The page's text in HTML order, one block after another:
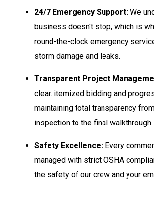
24/7 Emergency Support: We
business doesn’t stop, which is
round-the-clock emergency
storm damage and leaks.
Transparent Project
clear, itemized bidding and
maintaining total transparency
inspection to the final walkthrough.
Safety Excellence: Every
managed with strict OSHA
the safety of our crew and your